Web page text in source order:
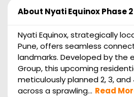
About Nyati Equinox Phase 2
Nyati Equinox, strategically
Pune, offers seamless
landmarks. Developed by the
Group, this upcoming
meticulously planned 2, 3,
across a sprawling... Read